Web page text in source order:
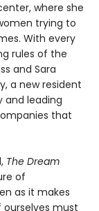
where she
trying to
With every
rules of the
and Sara
a new resident
and leading
that
The Dream
of
as it makes
ourselves must